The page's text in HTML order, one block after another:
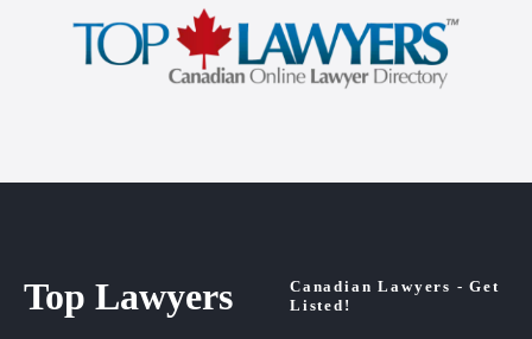
Top Lawyers
Canadian Lawyers - Get
Listed!